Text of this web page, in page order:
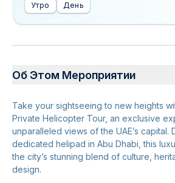
Утро День
Об Этом Мероприятии
Take your sightseeing to new heights
Private Helicopter Tour, an exclusive
unparalleled views of the UAE’s capital.
dedicated helipad in Abu Dhabi, this
the city’s stunning blend of culture,
design.